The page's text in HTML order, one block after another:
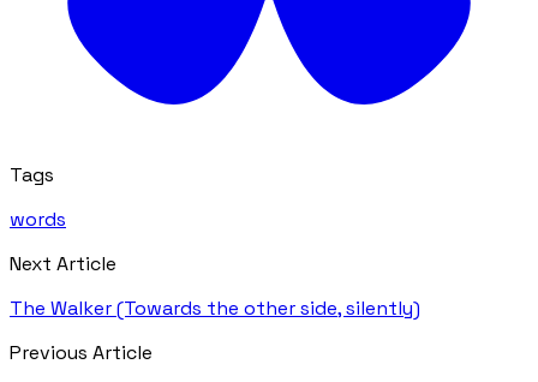
Tags
words
Next Article
The Walker (Towards the other side, silently)
Previous Article